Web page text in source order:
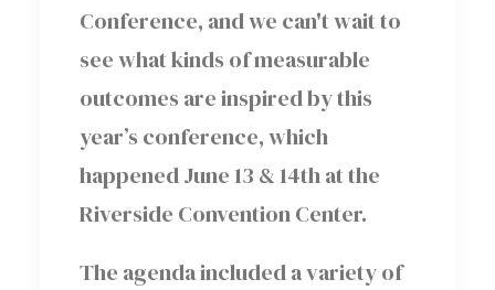
Conference, and we can't wait to
see what kinds of measurable
outcomes are inspired by this
year’s conference, which
happened June 13 & 14th at the
Riverside Convention Center.
The agenda included a variety of